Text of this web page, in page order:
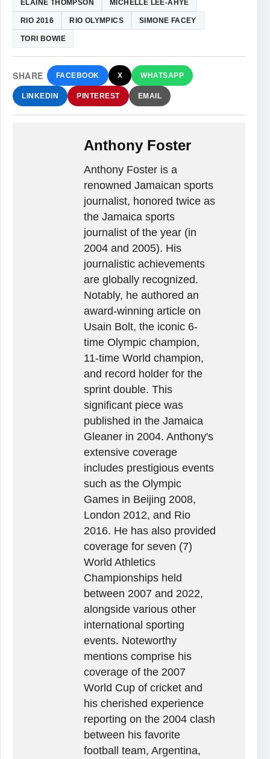
ELAINE THOMPSON MICHELLE LEE-AHYE
RIO 2016 RIO OLYMPICS SIMONE FACEY
TORI BOWIE
SHARE FACEBOOK X WHATSAPP
LINKEDIN PINTEREST EMAIL
Anthony Foster
Anthony Foster is a
renowned Jamaican sports
journalist, honored twice as
the Jamaica sports
journalist of the year (in
2004 and 2005). His
journalistic achievements
are globally recognized.
Notably, he authored an
award-winning article on
Usain Bolt, the iconic 6-
time Olympic champion,
11-time World champion,
and record holder for the
sprint double. This
significant piece was
published in the Jamaica
Gleaner in 2004. Anthony's
extensive coverage
includes prestigious events
such as the Olympic
Games in Beijing 2008,
London 2012, and Rio
2016. He has also provided
coverage for seven (7)
World Athletics
Championships held
between 2007 and 2022,
alongside various other
international sporting
events. Noteworthy
mentions comprise his
coverage of the 2007
World Cup of cricket and
his cherished experience
reporting on the 2004 clash
between his favorite
football team, Argentina,